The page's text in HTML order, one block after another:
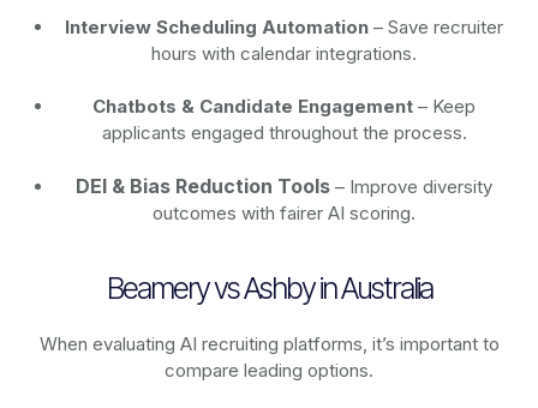
Interview Scheduling Automation – Save recruiter
hours with calendar integrations.
Chatbots & Candidate Engagement – Keep
applicants engaged throughout the process.
DEI & Bias Reduction Tools – Improve diversity
outcomes with fairer AI scoring.
Beamery vs Ashby in Australia
When evaluating AI recruiting platforms, it’s important to
compare leading options.